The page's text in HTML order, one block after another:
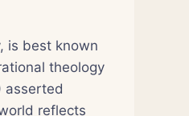
is best known
theology
asserted
reflects